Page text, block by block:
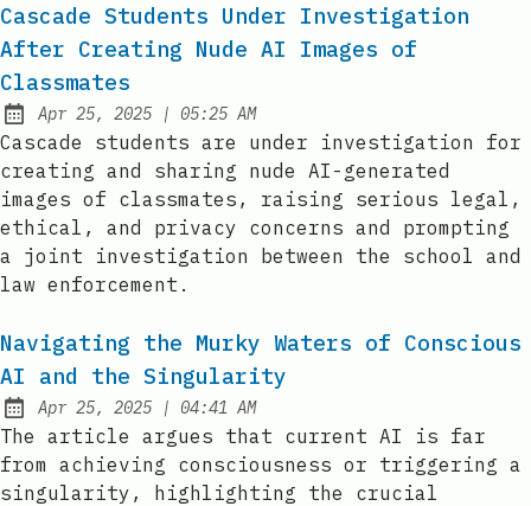
Cascade Students Under Investigation
After Creating Nude AI Images of
Classmates
Published:
Apr 25, 2025 | at
05:25 AM
Cascade students are under investigation for
creating and sharing nude AI-generated
images of classmates, raising serious legal,
ethical, and privacy concerns and prompting
a joint investigation between the school and
law enforcement.
Navigating the Murky Waters of Conscious
AI and the Singularity
Published:
Apr 25, 2025 | at
04:41 AM
The article argues that current AI is far
from achieving consciousness or triggering a
singularity, highlighting the crucial